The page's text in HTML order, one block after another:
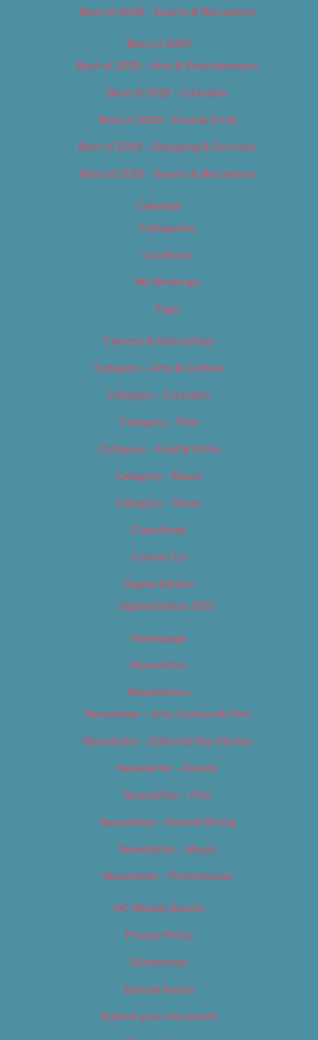
Best of 2018 – Sports & Recreation
Best of 2019
Best of 2019 – Arts & Entertainment
Best of 2019 – Cannabis
Best of 2019 – Food & Drink
Best of 2019 – Shopping & Services
Best of 2019 – Sports & Recreation
Calendar
Categories
Locations
My Bookings
Tags
Careers & Internships
Category – Arts & Culture
Category – Cannabis
Category – Film
Category – Food & Drink
Category – Music
Category – News
Classifieds
Contact Us
Digital Edition
Digital Edition 2017
Homepage
Newsletter
Newsletters
Newsletter – Arts, Culture & Film
Newsletter – Editorial/Top Stories
Newsletter – Events
Newsletter – Film
Newsletter – Food & Dining
Newsletter – Music
Newsletter – Promotional
OC Weekly Events
Privacy Policy
Slideshows
Special Issues
Submit your own event